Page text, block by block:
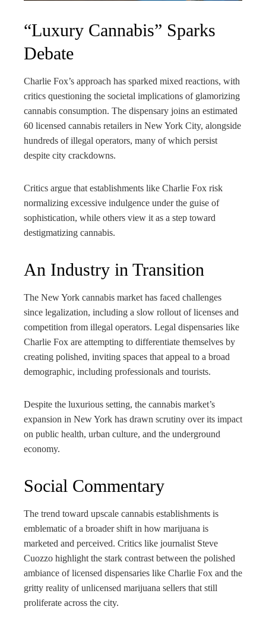
“Luxury Cannabis” Sparks
Debate
Charlie Fox’s approach has sparked mixed reactions, with
critics questioning the societal implications of glamorizing
cannabis consumption. The dispensary joins an estimated
60 licensed cannabis retailers in New York City, alongside
hundreds of illegal operators, many of which persist
despite city crackdowns.
Critics argue that establishments like Charlie Fox risk
normalizing excessive indulgence under the guise of
sophistication, while others view it as a step toward
destigmatizing cannabis.
An Industry in Transition
The New York cannabis market has faced challenges
since legalization, including a slow rollout of licenses and
competition from illegal operators. Legal dispensaries like
Charlie Fox are attempting to differentiate themselves by
creating polished, inviting spaces that appeal to a broad
demographic, including professionals and tourists.
Despite the luxurious setting, the cannabis market’s
expansion in New York has drawn scrutiny over its impact
on public health, urban culture, and the underground
economy.
Social Commentary
The trend toward upscale cannabis establishments is
emblematic of a broader shift in how marijuana is
marketed and perceived. Critics like journalist Steve
Cuozzo highlight the stark contrast between the polished
ambiance of licensed dispensaries like Charlie Fox and the
gritty reality of unlicensed marijuana sellers that still
proliferate across the city.